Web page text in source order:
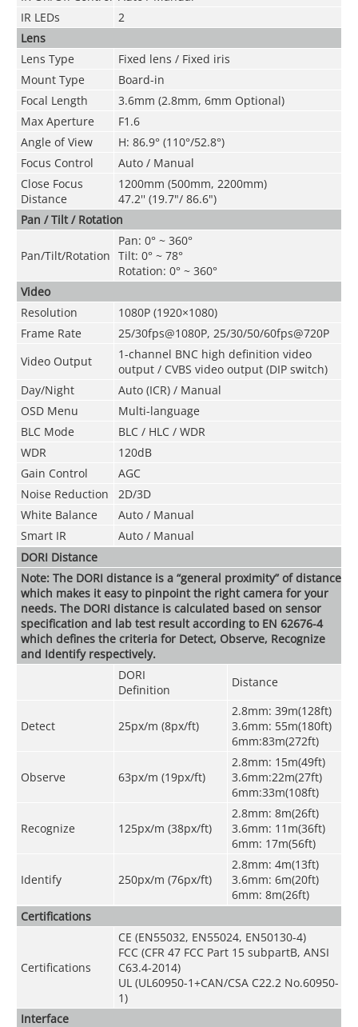
IR LEDs
2
Lens
Lens Type
Fixed lens / Fixed iris
Mount Type
Board-in
Focal Length
3.6mm (2.8mm, 6mm Optional)
Max Aperture
F1.6
Angle of View
H: 86.9° (110°/52.8°)
Focus Control
Auto / Manual
Close Focus
Distance
1200mm (500mm, 2200mm)
47.2'' (19.7"/ 86.6")
Pan / Tilt / Rotation
Pan/Tilt/Rotation
Pan: 0° ~ 360°
Tilt: 0° ~ 78°
Rotation: 0° ~ 360°
Video
Resolution
1080P (1920×1080)
Frame Rate
25/30fps@1080P, 25/30/50/60fps@720P
Video Output
1-channel BNC high definition video
output / CVBS video output (DIP switch)
Day/Night
Auto (ICR) / Manual
OSD Menu
Multi-language
BLC Mode
BLC / HLC / WDR
WDR
120dB
Gain Control
AGC
Noise Reduction
2D/3D
White Balance
Auto / Manual
Smart IR
Auto / Manual
DORI Distance
Note: The DORI distance is a “general proximity” of distance
which makes it easy to pinpoint the right camera for your
needs. The DORI distance is calculated based on sensor
specification and lab test result according to EN 62676-4
which defines the criteria for Detect, Observe, Recognize
and Identify respectively.
DORI
Definition
Distance
Detect 25px/m (8px/ft)
2.8mm: 39m(128ft)
3.6mm: 55m(180ft)
6mm:83m(272ft)
Observe 63px/m (19px/ft)
2.8mm: 15m(49ft)
3.6mm:22m(27ft)
6mm:33m(108ft)
Recognize 125px/m (38px/ft)
2.8mm: 8m(26ft)
3.6mm: 11m(36ft)
6mm: 17m(56ft)
Identify 250px/m (76px/ft)
2.8mm: 4m(13ft)
3.6mm: 6m(20ft)
6mm: 8m(26ft)
Certifications
Certifications
CE (EN55032, EN55024, EN50130-4)
FCC (CFR 47 FCC Part 15 subpartB, ANSI
C63.4-2014)
UL (UL60950-1+CAN/CSA C22.2 No.60950-
1)
Interface